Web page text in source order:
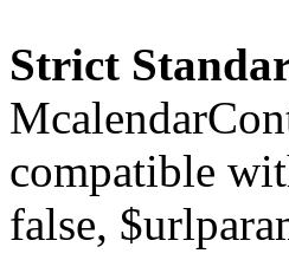
Strict
compatible
false,